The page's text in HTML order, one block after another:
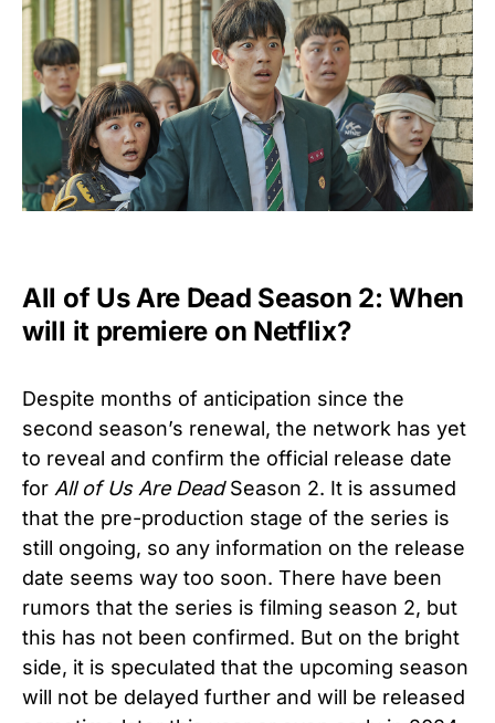
All of Us Are Dead Season 2: When
will it premiere on Netflix?
Despite months of anticipation since the
second season’s renewal, the network has yet
to reveal and confirm the official release date
for All of Us Are DeadSeason 2. It is assumed
that the pre-production stage of the series is
still ongoing, so any information on the release
date seems way too soon. There have been
rumors that the series is filming season 2, but
this has not been confirmed. But on the bright
side, it is speculated that the upcoming season
will not be delayed further and will be released